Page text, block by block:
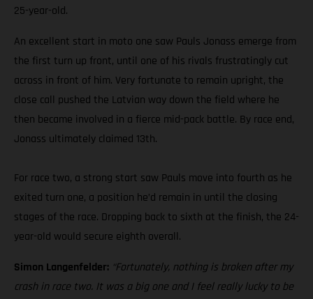
25-year-old.
An excellent start in moto one saw Pauls Jonass emerge from
the first turn up front, until one of his rivals frustratingly cut
across in front of him. Very fortunate to remain upright, the
close call pushed the Latvian way down the field where he
then became involved in a fierce mid-pack battle. By race end,
Jonass ultimately claimed 13th.
For race two, a strong start saw Pauls move into fourth as he
exited turn one, a position he’d remain in until the closing
stages of the race. Dropping back to sixth at the finish, the 24-
year-old would secure eighth overall.
Simon Langenfelder: “Fortunately, nothing is broken after my
crash in race two. It was a big one and I feel really lucky to be